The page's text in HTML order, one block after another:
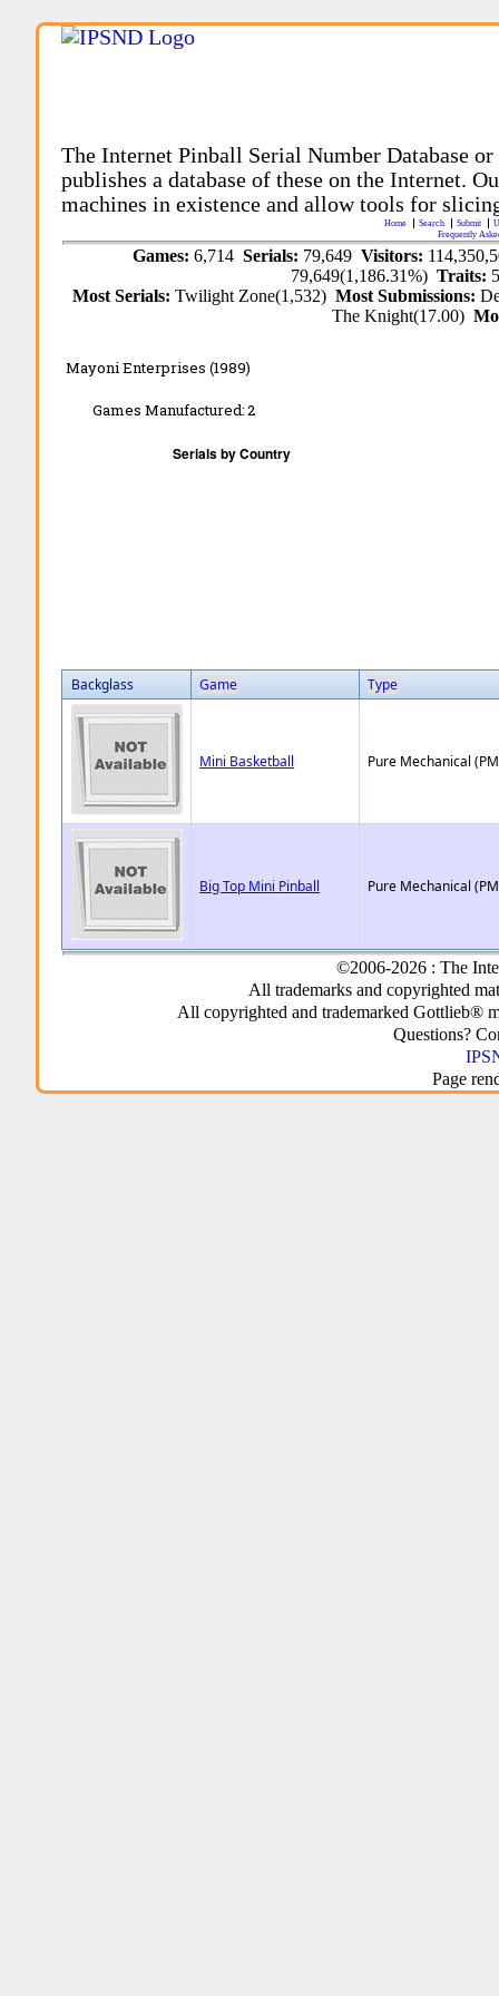
The Internet Pinball Serial Number Database
publishes a database of these on the Internet.
machines in existence and allow tools for
Home Search Submit
Frequently
Games: 6,714 Serials: 79,649 Visitors:
79,649(1,186.31%)Traits:
Most Serials:Twilight Zone(1,532)Most Submissions:
The Knight(17.00)
Mayoni Enterprises (1989)
Games Manufactured:2
Backglass Game Type
Mini Basketball Pure Mechanical
Big Top Mini Pinball Pure Mechanical
©2006-2026 : The
All trademarks and copyrighted
All copyrighted and trademarked Gottlieb®
Questions?
Page